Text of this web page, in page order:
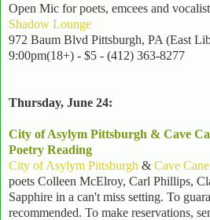
Open Mic for poets, emcees and
Shadow Lounge
972 Baum Blvd Pittsburgh, PA (East
9:00pm(18+) - $5 - (412) 363-8277
Thursday, June 24:
City of Asylym Pittsburgh & Cave
Poetry Reading
City of Asylym Pittsburgh & Cave
poets Colleen McElroy, Carl Phillips,
Sapphire in a can't miss setting. To
recommended. To make reservations,